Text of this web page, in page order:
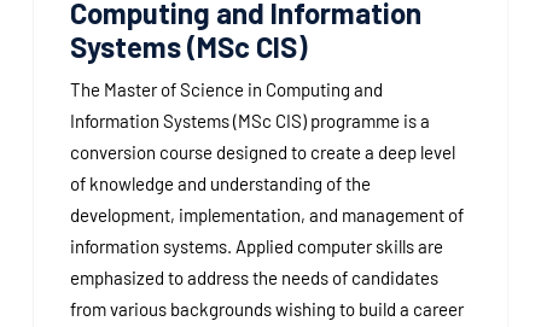
Computing and Information
Systems (MSc CIS)
The Master of Science in Computing and
Information Systems (MSc CIS) programme is a
conversion course designed to create a deep level
of knowledge and understanding of the
development, implementation, and management of
information systems. Applied computer skills are
emphasized to address the needs of candidates
from various backgrounds wishing to build a career